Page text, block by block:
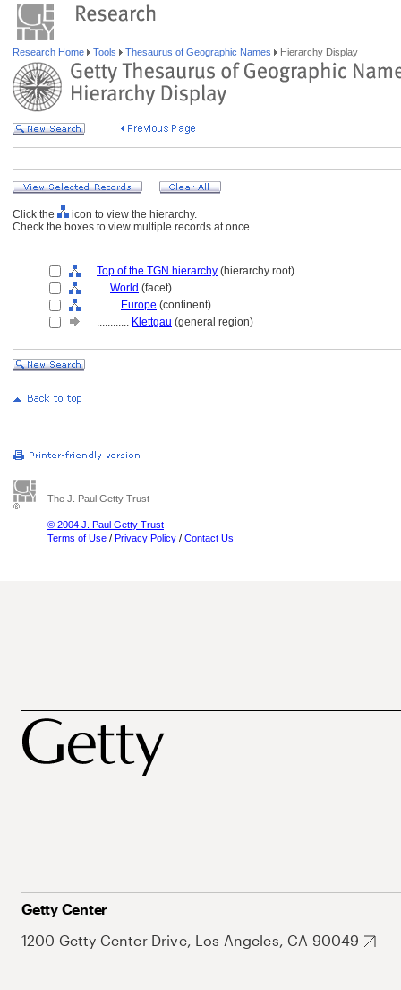
Research Home Tools Thesaurus of Geographic Names Hierarchy Display
Click the
icon to view the hierarchy.
Check the boxes to view multiple records at once.
Top of the TGN hierarchy (hierarchy root)
.... World (facet)
........ Europe (continent)
............ Klettgau (general region)
The J. Paul Getty Trust
© 2004 J. Paul Getty Trust
Terms of Use / Privacy Policy / Contact Us
Getty Center
1200 Getty Center Drive, Los Angeles, CA 90049